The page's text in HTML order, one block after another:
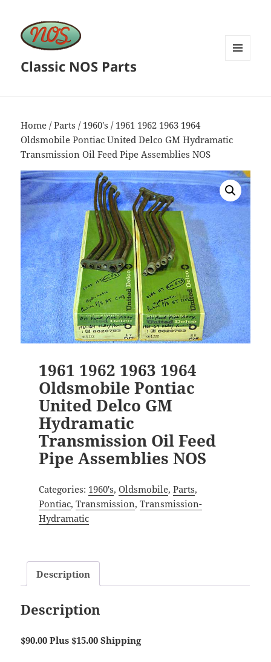
Classic NOS Parts
Home /Parts / 1960's / 1961 1962 1963 1964
Oldsmobile Pontiac United Delco GM Hydramatic
Transmission Oil Feed Pipe Assemblies NOS
1961 1962 1963 1964
Oldsmobile Pontiac
United Delco GM
Hydramatic
Transmission Oil Feed
Pipe Assemblies NOS
Categories: 1960's, Oldsmobile, Parts,
Pontiac, Transmission, Transmission-
Hydramatic
Description
Description
$90.00 Plus $15.00 Shipping